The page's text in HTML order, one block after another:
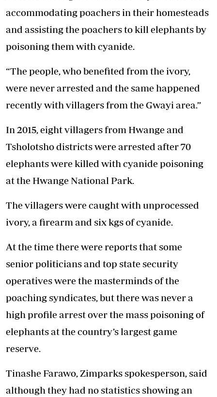
accommodating poachers in their homesteads
and assisting the poachers to kill elephants by
poisoning them with cyanide.
“The people, who benefited from the ivory,
were never arrested and the same happened
recently with villagers from the Gwayi area.”
In 2015, eight villagers from Hwange and
Tsholotsho districts were arrested after 70
elephants were killed with cyanide poisoning
at the Hwange National Park.
The villagers were caught with unprocessed
ivory, a firearm and six kgs of cyanide.
At the time there were reports that some
senior politicians and top state security
operatives were the masterminds of the
poaching syndicates, but there was never a
high profile arrest over the mass poisoning of
elephants at the country’s largest game
reserve.
Tinashe Farawo, Zimparks spokesperson, said
although they had no statistics showing an